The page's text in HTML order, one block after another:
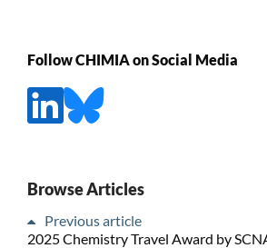
Follow CHIMIA on Social Media
Browse Articles
Previous article
2025 Chemistry Travel Award by